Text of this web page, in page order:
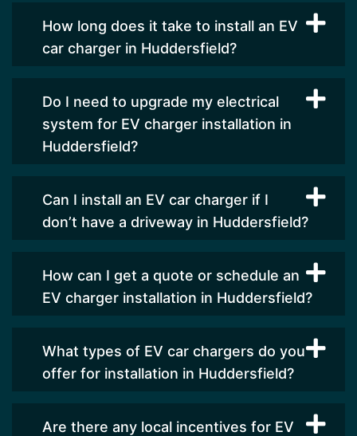
How long does it take to install an EV
car charger in Huddersfield?
Do I need to upgrade my electrical
system for EV charger installation in
Huddersfield?
Can I install an EV car charger if I
don’t have a driveway in Huddersfield?
How can I get a quote or schedule an
EV charger installation in Huddersfield?
What types of EV car chargers do you
offer for installation in Huddersfield?
Are there any local incentives for EV